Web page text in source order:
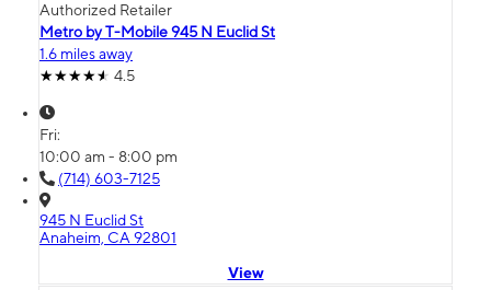
Authorized Retailer
Metro by T-Mobile 945 N Euclid St
1.6 miles away
4.5
Fri:
10:00 am - 8:00 pm
(714) 603-7125
945 N Euclid St
Anaheim, CA 92801
View